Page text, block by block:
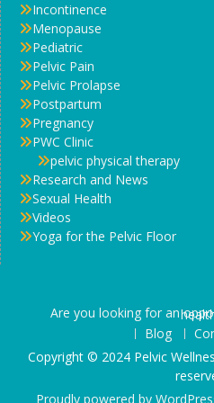
Incontinence
Menopause
Pediatric
Pelvic Pain
Pelvic Prolapse
Postpartum
Pregnancy
PWC Clinic
pelvic physical therapy
Research and News
Sexual Health
Videos
Yoga for the Pelvic Floor
Are you looking for an opportunity to
Blog
Copyright © 2024 Pelvic
Proudly powered by